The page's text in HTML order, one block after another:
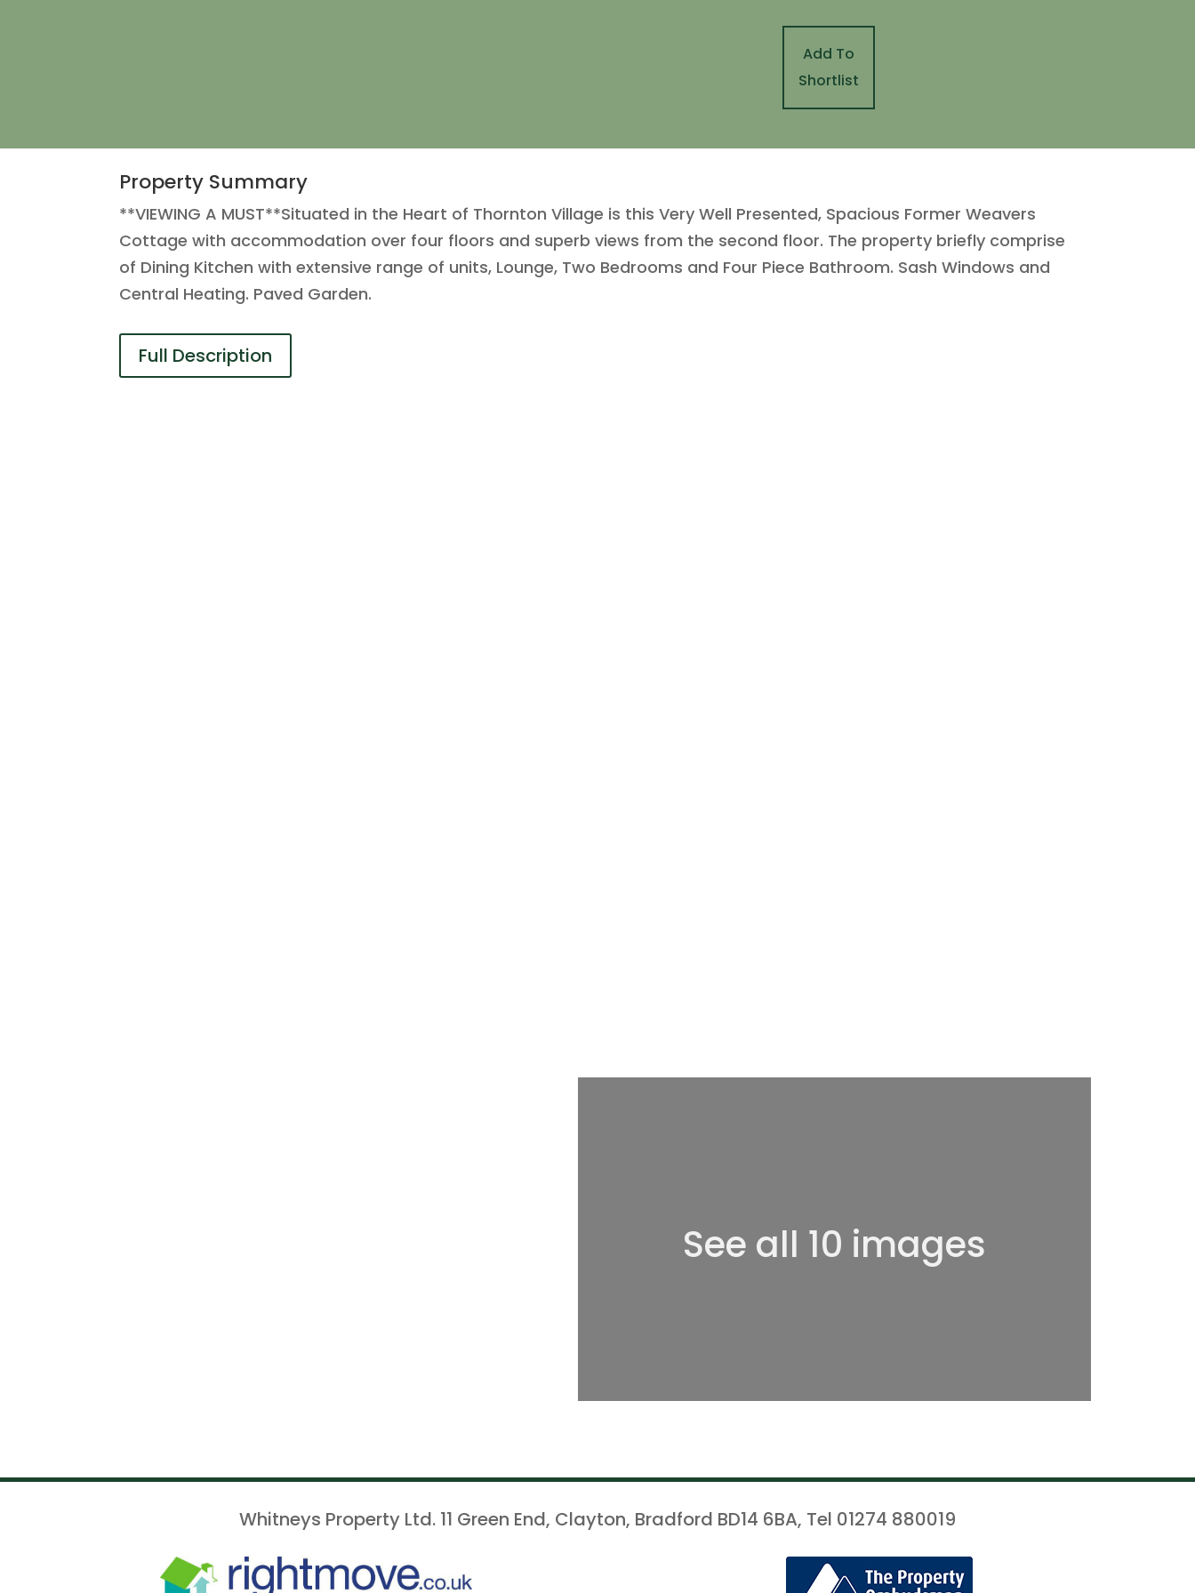
Add To
Shortlist
Property Summary
**VIEWING A MUST**Situated in the Heart of Thornton Village is this Very Well Presented, Spacious Former Weavers
Cottage with accommodation over four floors and superb views from the second floor. The property briefly comprise
of Dining Kitchen with extensive range of units, Lounge, Two Bedrooms and Four Piece Bathroom. Sash Windows and
Central Heating. Paved Garden.
Full Description
See all 10 images
Whitneys Property Ltd. 11 Green End, Clayton, Bradford BD14 6BA, Tel 01274 880019